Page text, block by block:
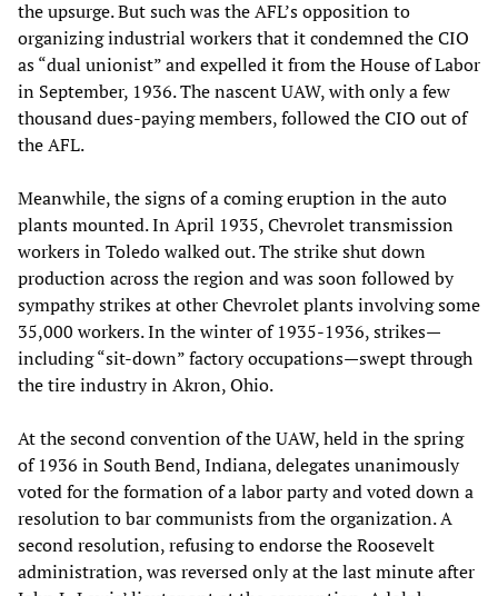
the upsurge. But such was the AFL’s opposition to
organizing industrial workers that it condemned the CIO
as “dual unionist” and expelled it from the House of Labor
in September, 1936. The nascent UAW, with only a few
thousand dues-paying members, followed the CIO out of
the AFL.
Meanwhile, the signs of a coming eruption in the auto
plants mounted. In April 1935, Chevrolet transmission
workers in Toledo walked out. The strike shut down
production across the region and was soon followed by
sympathy strikes at other Chevrolet plants involving some
35,000 workers. In the winter of 1935-1936, strikes—
including “sit-down” factory occupations—swept through
the tire industry in Akron, Ohio.
At the second convention of the UAW, held in the spring
of 1936 in South Bend, Indiana, delegates unanimously
voted for the formation of a labor party and voted down a
resolution to bar communists from the organization. A
second resolution, refusing to endorse the Roosevelt
administration, was reversed only at the last minute after